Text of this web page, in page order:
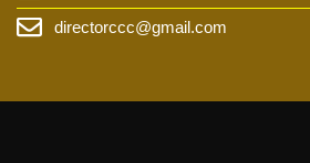
directorccc@gmail.com